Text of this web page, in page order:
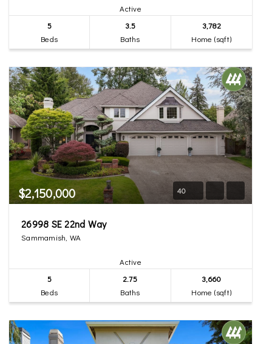
Active
5
Beds
3.5
Baths
3,782
Home (sqft)
$2,150,000 40
26998 SE 22nd Way
Sammamish, WA
Active
5
Beds
2.75
Baths
3,660
Home (sqft)